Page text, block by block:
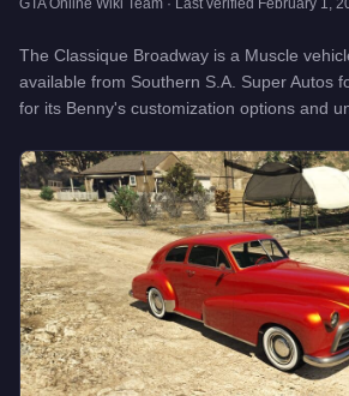
GTA Online Wiki Team · Last verified February 1,
The Classique Broadway is a Muscle
available from Southern S.A. Super Autos
for its Benny's customization options and